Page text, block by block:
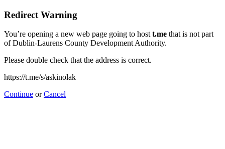
Redirect Warning
You’re opening a new web page going to hostt.me that is not part
of Dublin-Laurens County Development Authority.
Please double check that the address is correct.
https://t.me/s/askinolak
Continue orCancel